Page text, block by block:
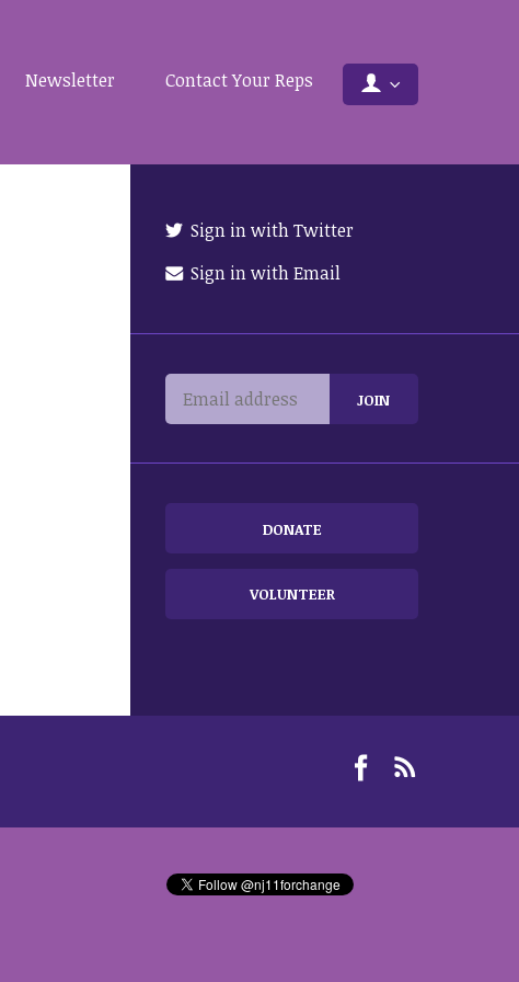
Newsletter Contact Your Reps
Sign in with Twitter
Sign in with Email
DONATE
VOLUNTEER